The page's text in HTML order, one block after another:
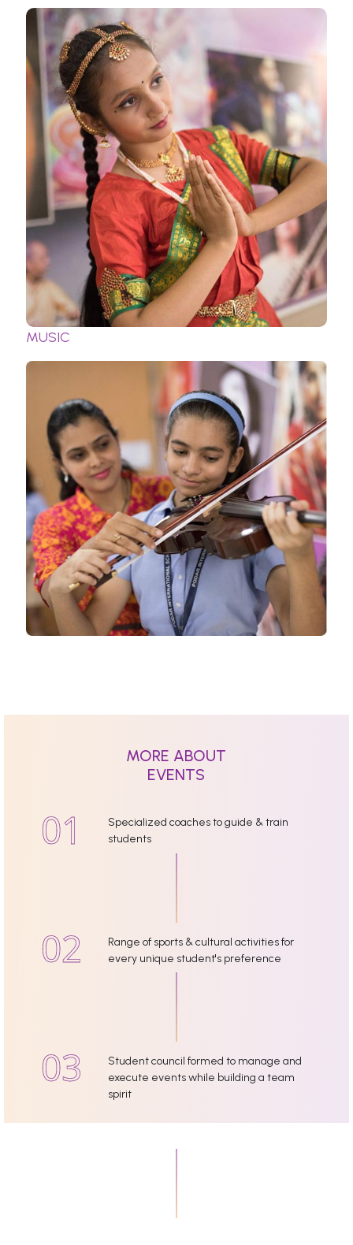
MUSIC
MORE ABOUT
EVENTS
Specialized coaches to guide & train
students
Range of sports & cultural activities for
every unique student's preference
Student council formed to manage and
execute events while building a team
spirit